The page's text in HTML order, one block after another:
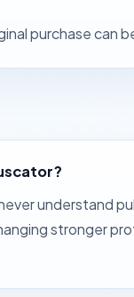
purchase can
understand
stronger